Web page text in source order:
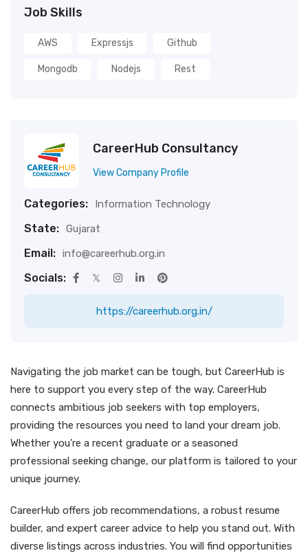
Job Skills
AWS Expressjs Github
Mongodb Nodejs Rest
CareerHub Consultancy
View Company Profile
Categories: Information Technology
State: Gujarat
Email: info@careerhub.org.in
Socials:
https://careerhub.org.in/
Navigating the job market can be tough, but CareerHub is
here to support you every step of the way. CareerHub
connects ambitious job seekers with top employers,
providing the resources you need to land your dream job.
Whether you’re a recent graduate or a seasoned
professional seeking change, our platform is tailored to your
unique journey.
CareerHub offers job recommendations, a robust resume
builder, and expert career advice to help you stand out. With
diverse listings across industries. You will find opportunities